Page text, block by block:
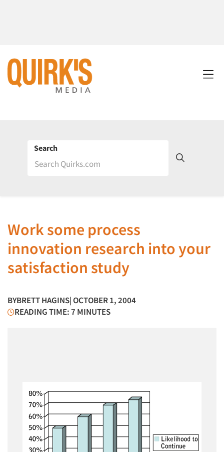
Search
Work some process
innovation research into your
satisfaction study
BYBRETT HAGINS| OCTOBER 1, 2004
READING TIME: 7 MINUTES